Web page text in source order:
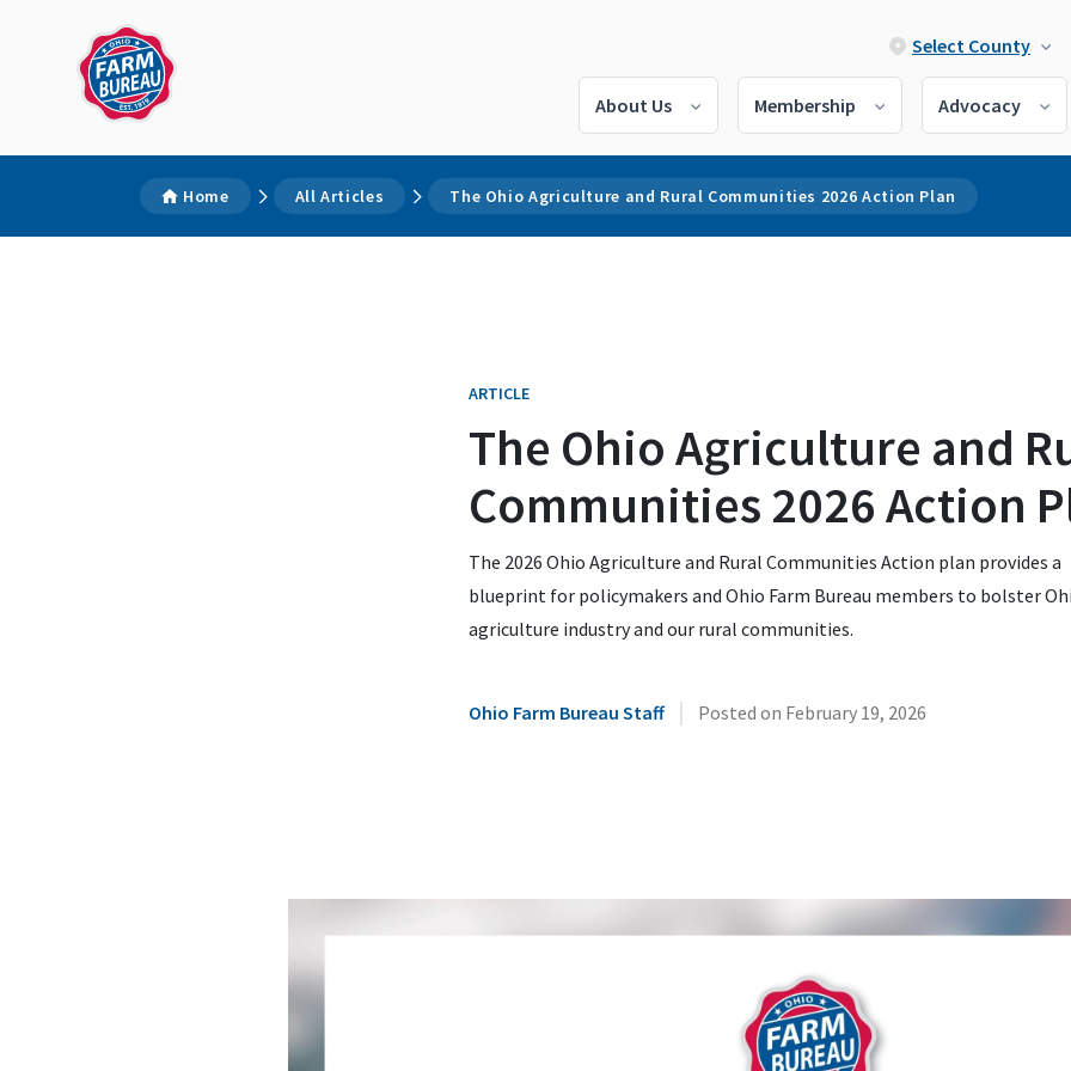
Select County
About Us Membership Advocacy
Home All Articles The Ohio Agriculture and Rural Communities 2026 Action Plan
ARTICLE
The Ohio Agriculture and
Communities 2026 Action
The 2026 Ohio Agriculture and Rural Communities Action plan provides a
blueprint for policymakers and Ohio Farm Bureau members to bolster
agriculture industry and our rural communities.
Ohio Farm Bureau Staff | Posted on February 19, 2026